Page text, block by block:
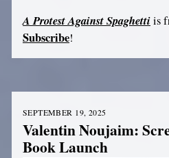
A Protest Against Spaghettiis
Subscribe!
SEPTEMBER 19, 2025
Valentin Noujaim:
Book Launch